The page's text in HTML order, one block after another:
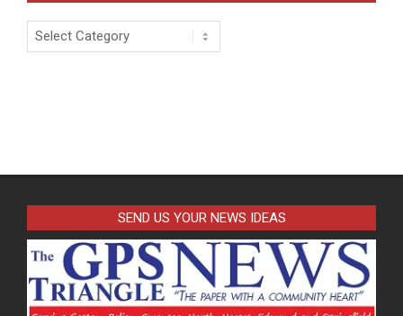
Categories
SEND US YOUR NEWS IDEAS